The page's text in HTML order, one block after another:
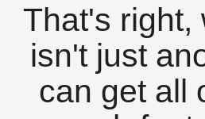
That's right,
isn't just
can get all